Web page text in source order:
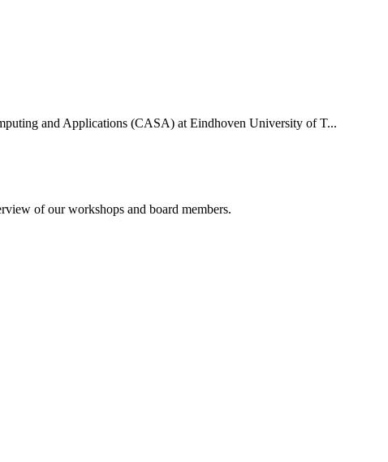
and Applications (CASA) at Eindhoven University of T...
of our workshops and board members.